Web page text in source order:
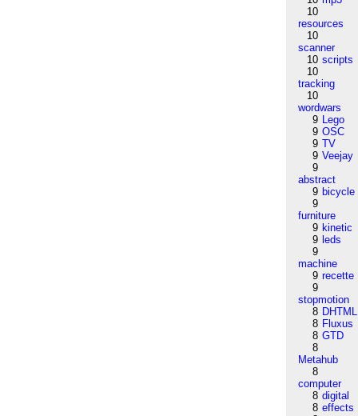
10
resources
10
scanner
10 scripts
10
tracking
10
wordwars
9 Lego
9 OSC
9 TV
9 Veejay
9
abstract
9 bicycle
9
furniture
9 kinetic
9 leds
9
machine
9 recette
9
stopmotion
8 DHTML
8 Fluxus
8 GTD
8
Metahub
8
computer
8 digital
8 effects